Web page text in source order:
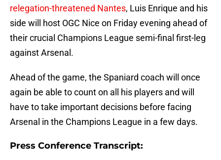
relegation-threatened Nantes, Luis Enrique and his
side will host OGC Nice on Friday evening ahead of
their crucial Champions League semi-final first-leg
against Arsenal.
Ahead of the game, the Spaniard coach will once
again be able to count on all his players and will
have to take important decisions before facing
Arsenal in the Champions League in a few days.
Press Conference Transcript: